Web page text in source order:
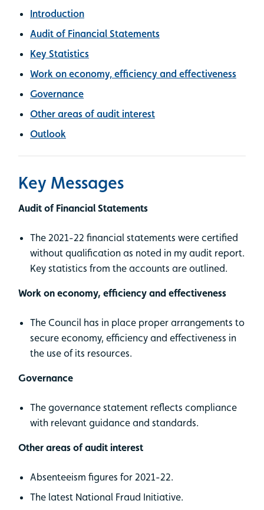
Introduction
Audit of Financial Statements
Key Statistics
Work on economy, efficiency and effectiveness
Governance
Other areas of audit interest
Outlook
Key Messages
Audit of Financial Statements
The 2021-22 financial statements were certified
without qualification as noted in my audit report.
Key statistics from the accounts are outlined.
Work on economy, efficiency and effectiveness
The Council has in place proper arrangements to
secure economy, efficiency and effectiveness in
the use of its resources.
Governance
The governance statement reflects compliance
with relevant guidance and standards.
Other areas of audit interest
Absenteeism figures for 2021-22.
The latest National Fraud Initiative.